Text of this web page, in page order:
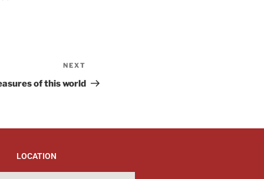
NEXT
of this world
LOCATION